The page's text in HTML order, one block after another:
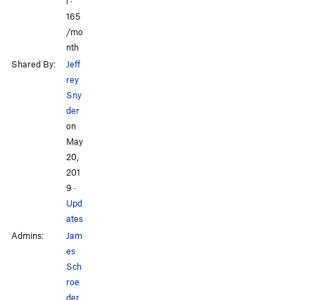
165
/mo
nth
Shared By:
Jeff
rey
Sny
der
on
May
20,
201
9 ·
Upd
ates
Admins:
Jam
es
Sch
roe
der,